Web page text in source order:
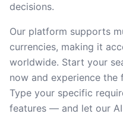
decisions.
Our platform supports
currencies, making it
worldwide. Start your
now and experience
Type your specific
features — and let our